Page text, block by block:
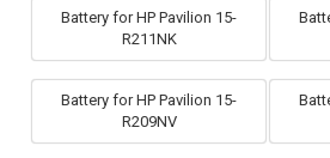
Battery for HP Pavilion 15-
R211NK
Battery for HP Pavilion 15-
R209NV